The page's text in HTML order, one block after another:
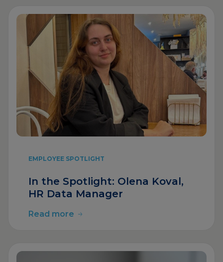
EMPLOYEE SPOTLIGHT
In the Spotlight: Olena Koval,
HR Data Manager
Read more